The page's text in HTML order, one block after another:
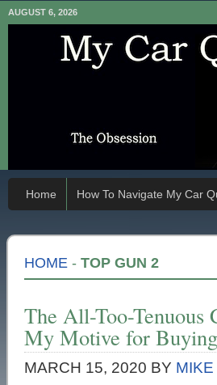
AUGUST 6, 2026
Home How To Navigate My Car
HOME - TOP GUN 2
The All-Too-Tenuous
My Motive for
MARCH 15, 2020 BY